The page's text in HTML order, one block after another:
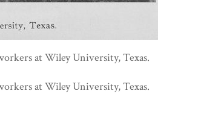
at Wiley University, Texas.
at Wiley University, Texas.